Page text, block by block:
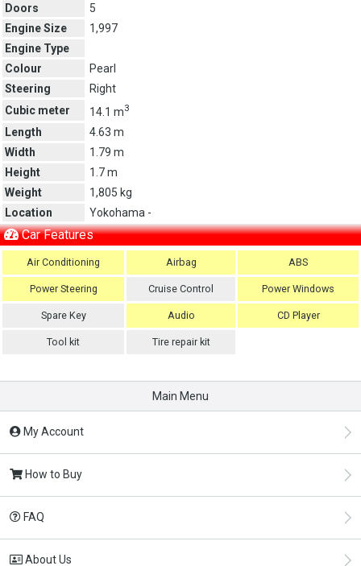
Doors
5
Engine Size
1,997
Engine Type
Colour
Pearl
Steering
Right
Cubic meter
14.1 m3
Length
4.63 m
Width
1.79 m
Height
1.7 m
Weight
1,805 kg
Location
Yokohama -
Car Features
Air Conditioning Airbag ABS
Power Steering Cruise Control Power Windows
Spare Key Audio CD Player
Tool kit Tire repair kit
Main Menu
My Account
How to Buy
FAQ
About Us